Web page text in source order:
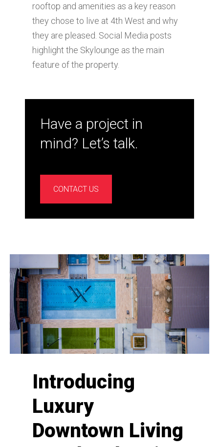
rooftop and amenities as a key reason
they chose to live at 4th West and why
they are pleased. Social Media posts
highlight the Skylounge as the main
feature of the property.
Have a project in
mind? Let’s talk.
CONTACT US
Introducing
Luxury
Downtown Living